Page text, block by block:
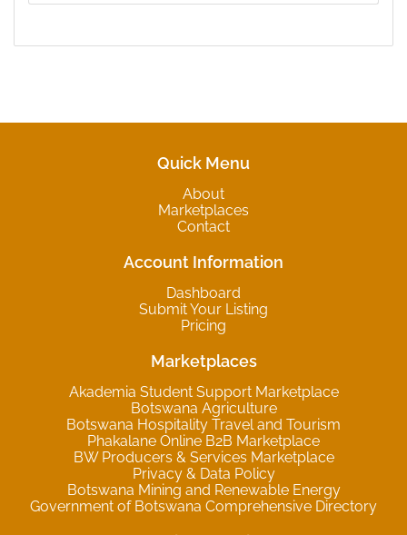
Quick Menu
About
Marketplaces
Contact
Account Information
Dashboard
Submit Your Listing
Pricing
Marketplaces
Akademia Student Support Marketplace
Botswana Agriculture
Botswana Hospitality Travel and Tourism
Phakalane Online B2B Marketplace
BW Producers & Services Marketplace
Privacy & Data Policy
Botswana Mining and Renewable Energy
Government of Botswana Comprehensive Directory